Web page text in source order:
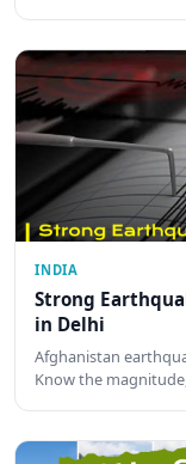
INDIA
Strong
in Delhi
Afghanistan
Know the